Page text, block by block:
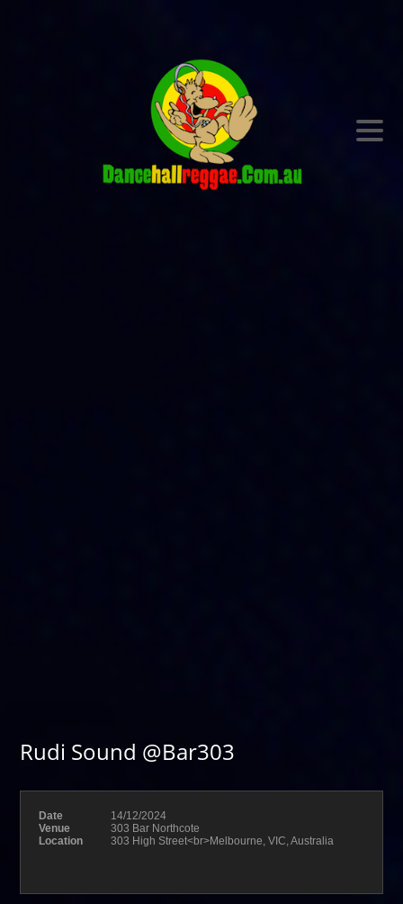
Rudi Sound @Bar303
Date
14/12/2024
Venue
303 Bar Northcote
Location
303 High Street<br>Melbourne, VIC, Australia